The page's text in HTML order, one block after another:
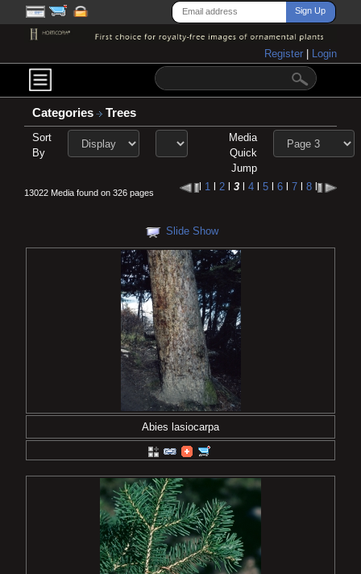
Register Login
Categories Trees
Sort
By
Media
Quick
Jump
13022 Media found on 326 pages l 1l 2l 3l 4l 5l 6l 7l 8l
Slide Show
Abies lasiocarpa